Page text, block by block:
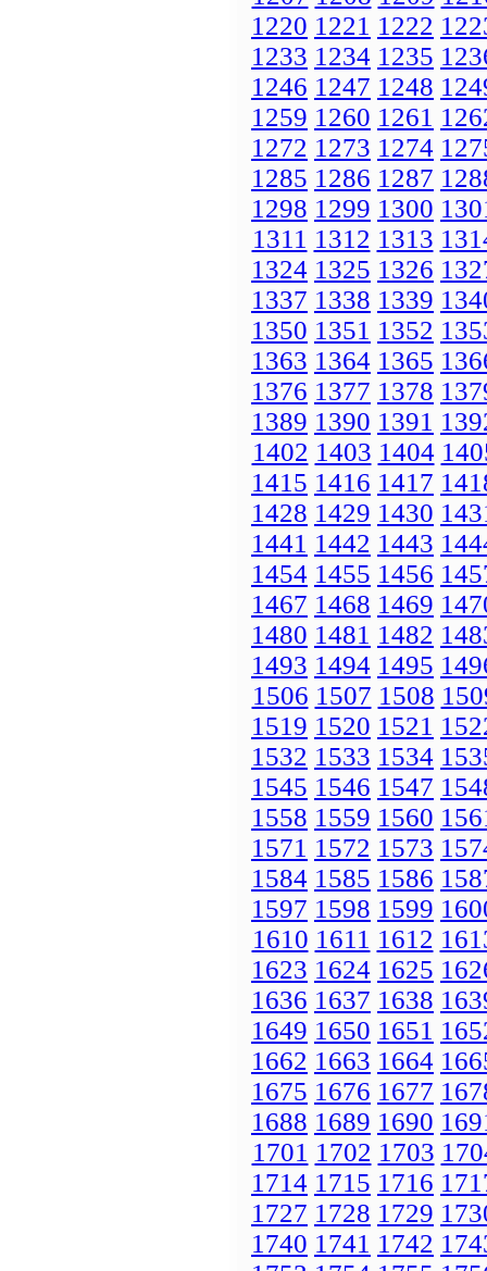
1220 1221 1222
1233 1234 1235
1246 1247 1248
1259 1260 1261
1272 1273 1274
1285 1286 1287
1298 1299 1300
1311 1312 1313
1324 1325 1326
1337 1338 1339
1350 1351 1352
1363 1364 1365
1376 1377 1378
1389 1390 1391
1402 1403 1404
1415 1416 1417
1428 1429 1430
1441 1442 1443
1454 1455 1456
1467 1468 1469
1480 1481 1482
1493 1494 1495
1506 1507 1508
1519 1520 1521
1532 1533 1534
1545 1546 1547
1558 1559 1560
1571 1572 1573
1584 1585 1586
1597 1598 1599
1610 1611 1612
1623 1624 1625
1636 1637 1638
1649 1650 1651
1662 1663 1664
1675 1676 1677
1688 1689 1690
1701 1702 1703
1714 1715 1716
1727 1728 1729
1740 1741 1742